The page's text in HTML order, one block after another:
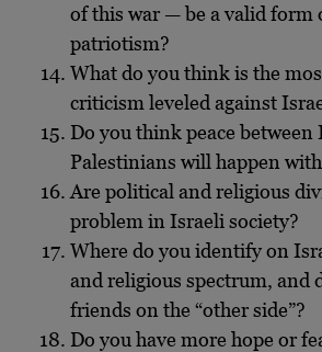
of this war — be a valid form
patriotism?
What do you think is the
criticism leveled against
Do you think peace between
Palestinians will happen
Are political and religious
problem in Israeli society?
Where do you identify on
and religious spectrum, and
friends on the “other side”?
Do you have more hope or